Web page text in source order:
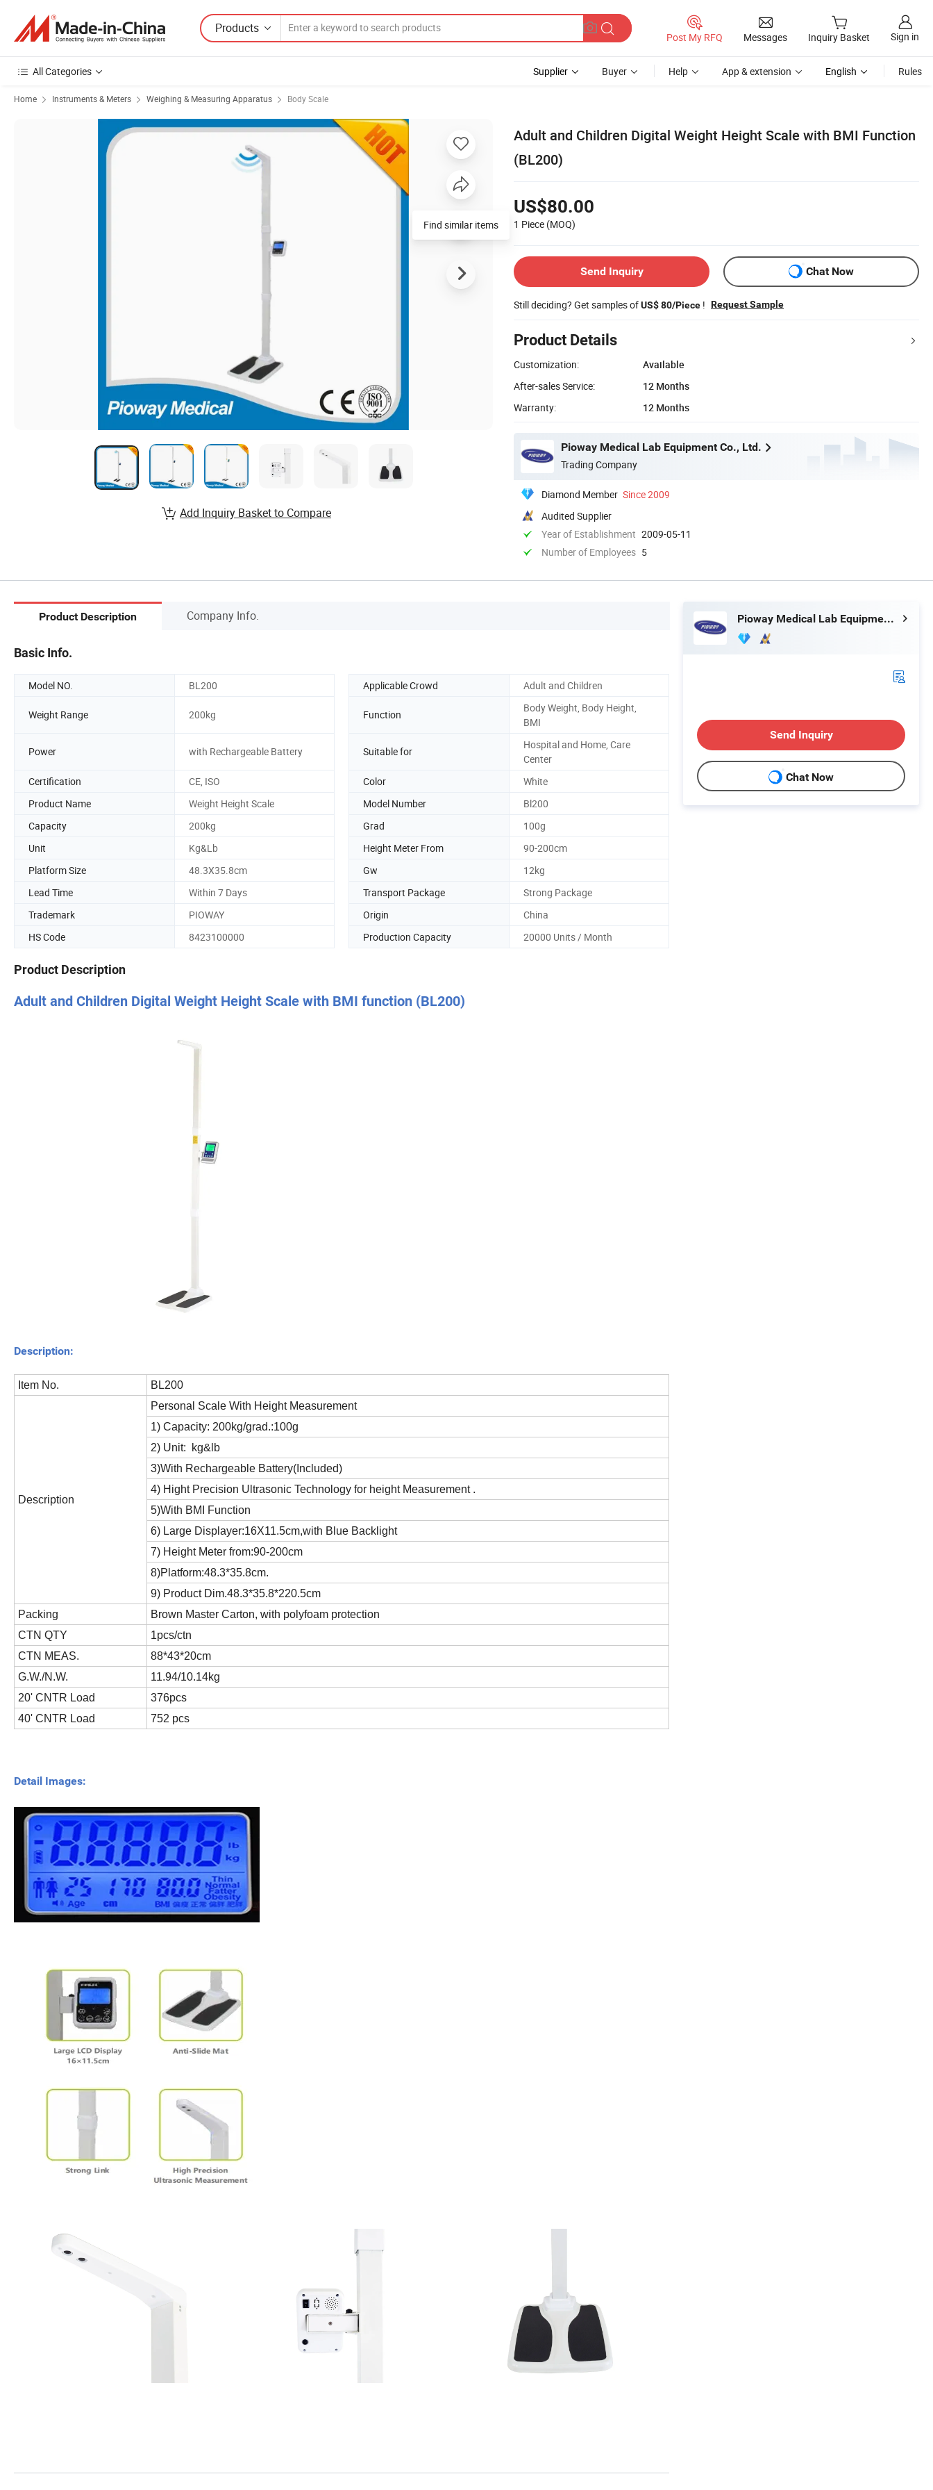
Products
Post My RFQ Messages Inquiry Basket Sign in
All Categories Supplier Buyer Help App & extension English Rules
Home Instruments & Meters Weighing & Measuring Apparatus Body Scale
Adult and Children Digital Weight Height Scale with BMI Function
(BL200)
US$80.00
1 Piece (MOQ)
Send Inquiry Chat Now
Still deciding? Get samples ofUS$ 80/Piece ! Request Sample
Product Details
Customization:
Available
After-sales Service:
12 Months
Warranty:
12 Months
Pioway Medical Lab Equipment Co., Ltd.
Trading Company
Diamond Member Since 2009
Audited Supplier
Year of Establishment 2009-05-11
Number of Employees 5
Find similar items
Add Inquiry Basket to Compare
Product Description Company Info.
Basic Info.
Model NO. BL200 Applicable Crowd Adult and Children
Weight Range 200kg Function
Body Weight, Body Height,
BMI
Power with Rechargeable Battery Suitable for
Hospital and Home, Care
Center
Certification
CE, ISO Color
White
Product Name
Weight Height Scale Model Number
Bl200
Capacity
200kg Grad
100g
Unit
Kg&Lb Height Meter From
90-200cm
Platform Size
48.3X35.8cm Gw
12kg
Lead Time
Within 7 Days Transport Package
Strong Package
Trademark
PIOWAY Origin
China
HS Code
8423100000 Production Capacity 20000 Units / Month
Product Description
Adult and Children Digital Weight Height Scale with BMI function (BL200)
Description:
Item No. BL200
Description
Personal Scale With Height Measurement
1) Capacity: 200kg/grad.:100g
2) Unit: kg&lb
3)With Rechargeable Battery(Included)
4) Hight Precision Ultrasonic Technology for height Measurement .
5)With BMI Function
6) Large Displayer:16X11.5cm,with Blue Backlight
7) Height Meter from:90-200cm
8)Platform:48.3*35.8cm.
9) Product Dim.48.3*35.8*220.5cm
Packing
Brown Master Carton, with polyfoam protection
CTN QTY
1pcs/ctn
CTN MEAS.
88*43*20cm
G.W./N.W.
11.94/10.14kg
20' CNTR Load
376pcs
40' CNTR Load
752 pcs
Detail Images:
Pioway Medical Lab Equipment Co., Ltd.
Send Inquiry
Chat Now